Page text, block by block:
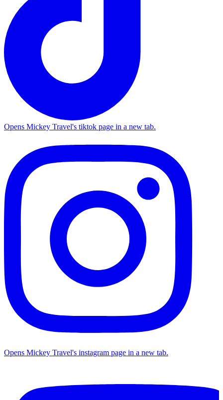
Opens Mickey Travel's tiktok page in a new tab.
Opens Mickey Travel's instagram page in a new tab.